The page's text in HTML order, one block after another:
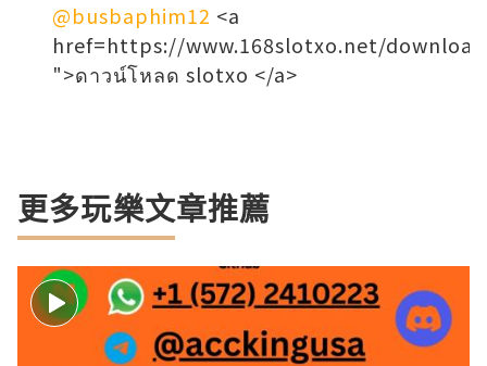
@busbaphim12 <a
href=https://www.168slotxo.net/
">ดาวน์โหลด slotxo </a>
更多玩樂文章推薦